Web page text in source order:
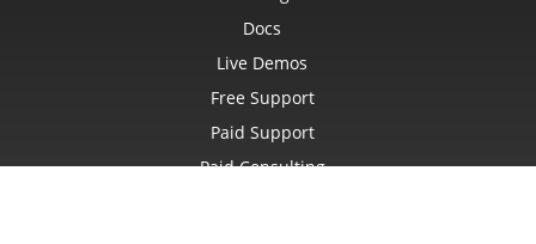
Docs
Live Demos
Free Support
Paid Support
Paid Consulting